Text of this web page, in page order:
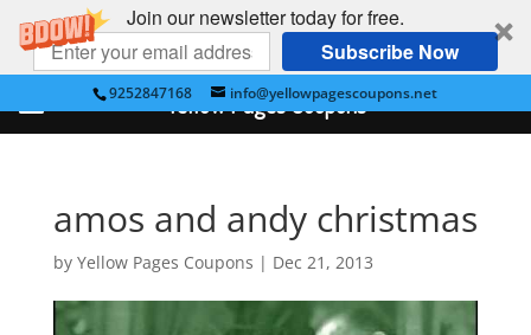
Join our newsletter today for free.
Subscribe Now
9252847168 info@yellowpagescoupons.net
amos and andy christmas
by Yellow Pages Coupons | Dec 21, 2013
Yellow Pages Coupons